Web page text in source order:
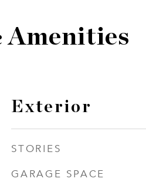
Amenities
Exterior
STORIES
GARAGE SPACE